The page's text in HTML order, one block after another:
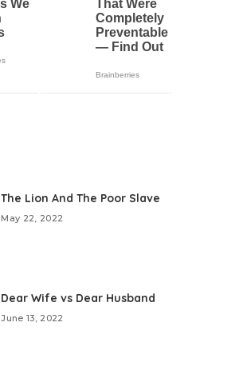
The Lion And The Poor Slave
May 22, 2022
Dear Wife vs Dear Husband
June 13, 2022